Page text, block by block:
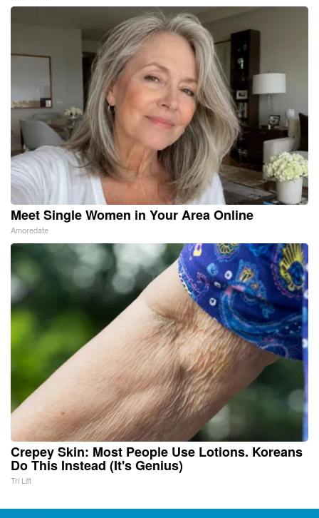
Meet Single Women in Your Area Online
Amoredate
Crepey Skin: Most People Use Lotions. Koreans
Do This Instead (It's Genius)
Tri Lift